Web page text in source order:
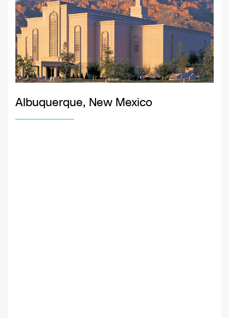
Albuquerque, New Mexico